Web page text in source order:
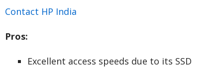
Contact HP India
Pros:
Excellent access speeds due to its SSD